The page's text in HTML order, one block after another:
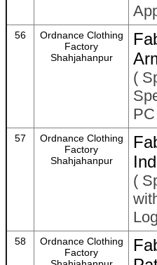
56
Ordnance Clothing
Factory
Shahjahanpur
(
57
Ordnance Clothing
Factory
Shahjahanpur
(
58
Ordnance Clothing
Factory